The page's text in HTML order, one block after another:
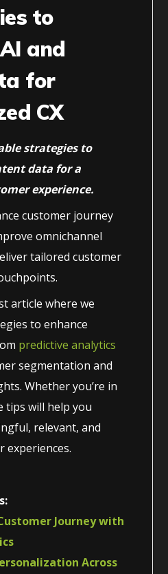
to
and
for
CX
strategies to
data for a
experience.
customer journey
omnichannel
tailored customer
article where we
to enhance
predictive analytics
segmentation and
Whether you’re in
tips will help you
relevant, and
experiences.
Journey with
Across